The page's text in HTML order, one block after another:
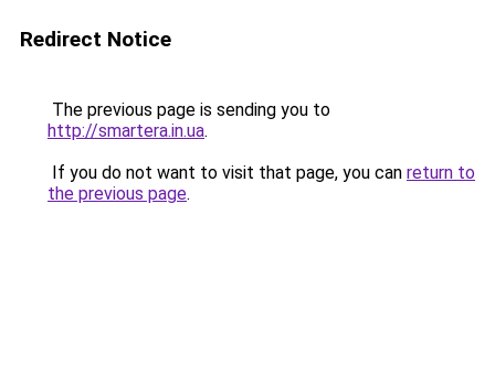
Redirect Notice
The previous page is sending you to
http://smartera.in.ua.
If you do not want to visit that page, you can return to
the previous page.